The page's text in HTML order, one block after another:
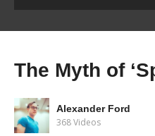
The Myth of
Alexander Ford
368 Videos